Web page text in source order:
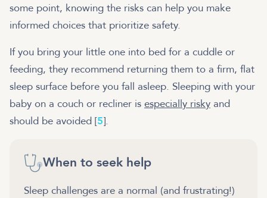
some point, knowing the risks can help you make
informed choices that prioritize safety.
If you bring your little one into bed for a cuddle or
feeding, they recommend returning them to a firm, flat
sleep surface before you fall asleep. Sleeping with your
baby on a couch or recliner is especially risky and
should be avoided [5].
When to seek help
Sleep challenges are a normal (and frustrating!)